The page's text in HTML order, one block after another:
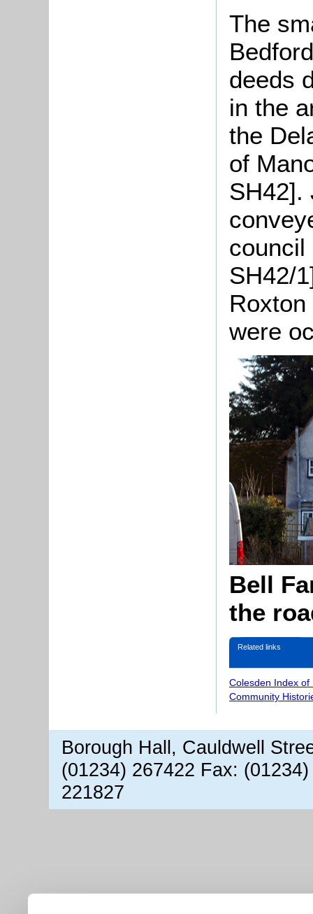
The
deeds
in the
the
of
SH42].
council
SH42/
were
Bell
the
Related links
Colesden Index of
Community
Borough Hall, Cauldwell
(01234) 267422 Fax:
221827